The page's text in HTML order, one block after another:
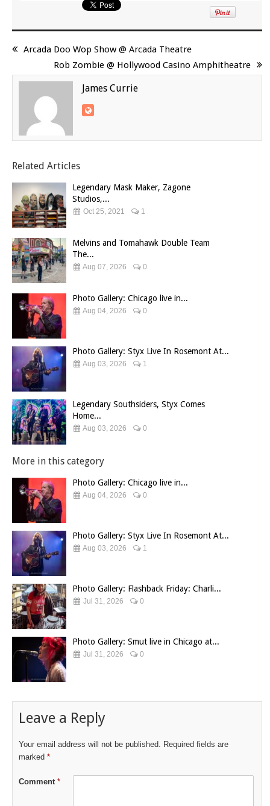
Arcada Doo Wop Show @ Arcada Theatre
Rob Zombie @ Hollywood Casino Amphitheatre
James Currie
Related Articles
Legendary Mask Maker, Zagone
Studios,...
Oct 25, 2021 1
Melvins and Tomahawk Double Team
The...
Aug 07, 2026 0
Photo Gallery: Chicago live in...
Aug 04, 2026 0
Photo Gallery: Styx Live In Rosemont At...
Aug 03, 2026 1
Legendary Southsiders, Styx Comes
Home...
Aug 03, 2026 0
More in this category
Photo Gallery: Chicago live in...
Aug 04, 2026 0
Photo Gallery: Styx Live In Rosemont At...
Aug 03, 2026 1
Photo Gallery: Flashback Friday: Charli...
Jul 31, 2026 0
Photo Gallery: Smut live in Chicago at...
Jul 31, 2026 0
Leave a Reply
Your email address will not be published. Required fields are
marked *
Comment *